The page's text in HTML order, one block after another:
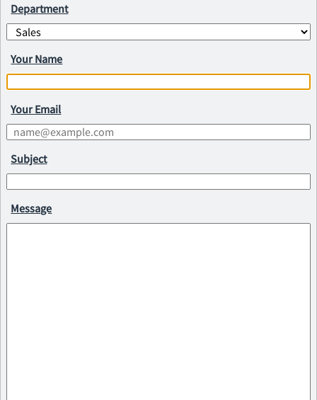
Department
Your Name
Your Email
Subject
Message